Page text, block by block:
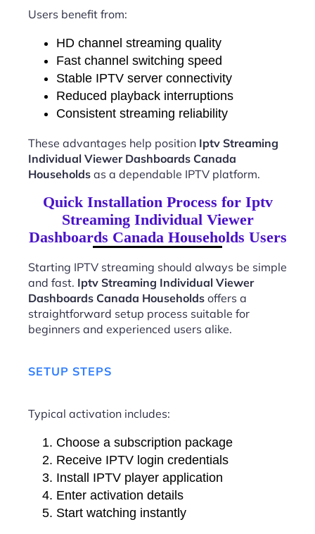
Users benefit from:
HD channel streaming quality
Fast channel switching speed
Stable IPTV server connectivity
Reduced playback interruptions
Consistent streaming reliability
These advantages help position Iptv Streaming
Individual Viewer Dashboards Canada
Households as a dependable IPTV platform.
Quick Installation Process for Iptv
Streaming Individual Viewer
Dashboards Canada Households Users
Starting IPTV streaming should always be simple
and fast. Iptv Streaming Individual Viewer
Dashboards Canada Households offers a
straightforward setup process suitable for
beginners and experienced users alike.
SETUP STEPS
Typical activation includes:
Choose a subscription package
Receive IPTV login credentials
Install IPTV player application
Enter activation details
Start watching instantly